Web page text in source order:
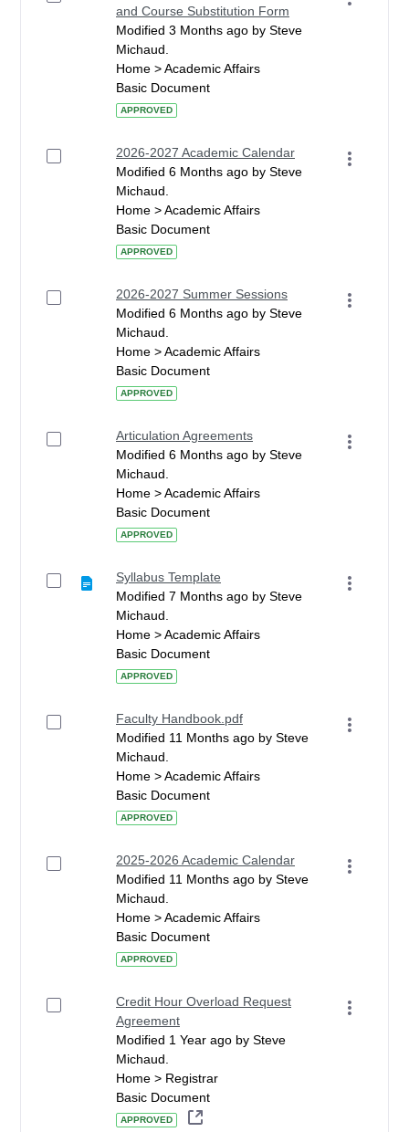
and Course Substitution Form
Modified 3 Months ago by Steve
Michaud.
Home > Academic Affairs
Basic Document
APPROVED
2026-2027 Academic Calendar
Modified 6 Months ago by Steve
Michaud.
Home > Academic Affairs
Basic Document
APPROVED
2026-2027 Summer Sessions
Modified 6 Months ago by Steve
Michaud.
Home > Academic Affairs
Basic Document
APPROVED
Articulation Agreements
Modified 6 Months ago by Steve
Michaud.
Home > Academic Affairs
Basic Document
APPROVED
Syllabus Template
Modified 7 Months ago by Steve
Michaud.
Home > Academic Affairs
Basic Document
APPROVED
Faculty Handbook.pdf
Modified 11 Months ago by Steve
Michaud.
Home > Academic Affairs
Basic Document
APPROVED
2025-2026 Academic Calendar
Modified 11 Months ago by Steve
Michaud.
Home > Academic Affairs
Basic Document
APPROVED
Credit Hour Overload Request
Agreement
Modified 1 Year ago by Steve
Michaud.
Home > Registrar
Basic Document
APPROVED